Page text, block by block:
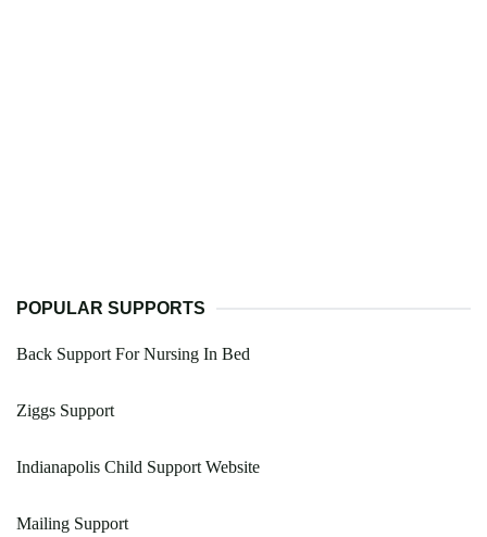
POPULAR SUPPORTS
Back Support For Nursing In Bed
Ziggs Support
Indianapolis Child Support Website
Mailing Support